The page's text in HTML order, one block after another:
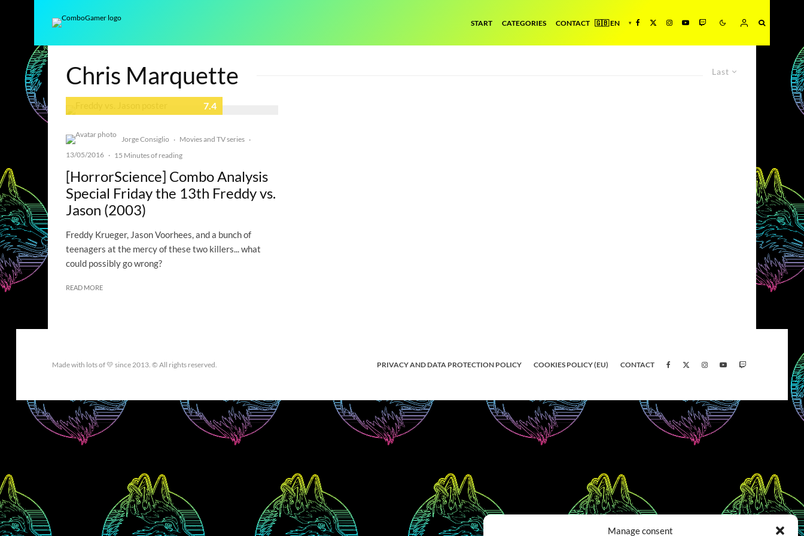
Manage consent
START CATEGORIES CONTACT
Last
Chris Marquette
7.4
Jorge Consiglio · Movies and TV series ·
13/05/2016 · 15 Minutes of reading
[HorrorScience] Combo Analysis
Special Friday the 13th Freddy vs.
Jason (2003)
Freddy Krueger, Jason Voorhees, and a bunch of
teenagers at the mercy of these two killers... what
could possibly go wrong?
READ MORE
Made with lots of 💛 since 2013. © All rights reserved. PRIVACY AND DATA PROTECTION POLICY COOKIES POLICY (EU) CONTACT